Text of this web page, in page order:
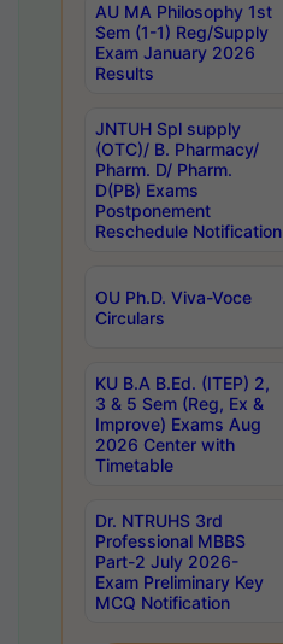
AU MA Philosophy 1st
Sem (1-1) Reg/Supply
Exam January 2026
Results
JNTUH Spl supply
(OTC)/ B. Pharmacy/
Pharm. D/ Pharm.
D(PB) Exams
Postponement
Reschedule Notification
OU Ph.D. Viva-Voce
Circulars
KU B.A B.Ed. (ITEP) 2,
3 & 5 Sem (Reg, Ex &
Improve) Exams Aug
2026 Center with
Timetable
Dr. NTRUHS 3rd
Professional MBBS
Part-2 July 2026-
Exam Preliminary Key
MCQ Notification